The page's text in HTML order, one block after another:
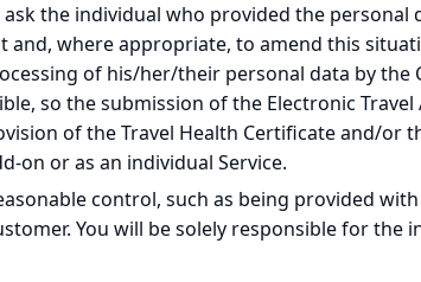
the individual who provided the
where appropriate, to amend this
of his/her/their personal data by the
so the submission of the Electronic
of the Travel Health Certificate and/or
on or as an individual Service.
control, such as being provided
You will be solely responsible for the